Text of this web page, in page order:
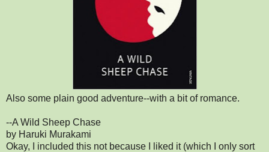
Also some plain good adventure--with a bit of romance.
--A Wild Sheep Chase
by Haruki Murakami
Okay, I included this not because I liked it (which I only sort